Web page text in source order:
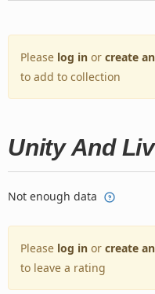
Please log in or create
to add to collection
Unity And
Not enough data
Please log in or create
to leave a rating